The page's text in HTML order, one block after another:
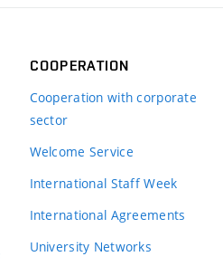
COOPERATION
Cooperation with corporate
sector
Welcome Service
International Staff Week
International Agreements
University Networks